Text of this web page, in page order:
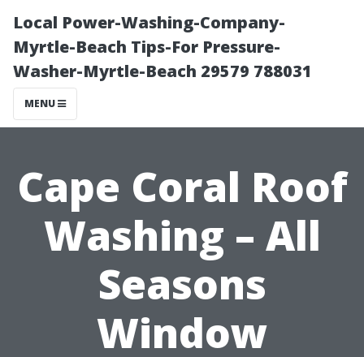
Local Power-Washing-Company-
Myrtle-Beach Tips-For Pressure-
Washer-Myrtle-Beach 29579 788031
MENU
Cape Coral Roof
Washing – All
Seasons
Window